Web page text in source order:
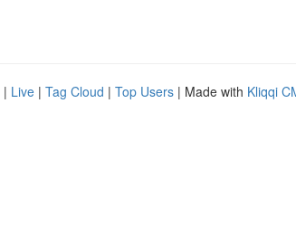
| Live | Tag Cloud | Top Users | Made with Kliqqi